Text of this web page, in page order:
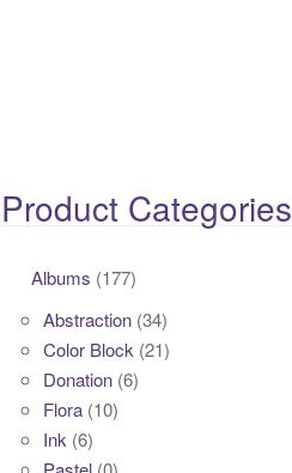
Product Categories
Albums (177)
Abstraction (34)
Color Block (21)
Donation (6)
Flora (10)
Ink (6)